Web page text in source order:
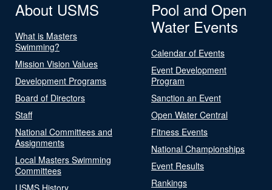
About USMS
What is Masters
Swimming?
Mission Vision Values
Development Programs
Board of Directors
Staff
National Committees and
Assignments
Local Masters Swimming
Committees
USMS History
Pool and Open
Water Events
Calendar of Events
Event Development
Program
Sanction an Event
Open Water Central
Fitness Events
National Championships
Event Results
Rankings